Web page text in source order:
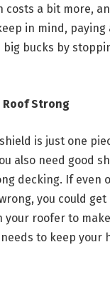
costs a bit more,
in mind, paying
big bucks by
Roof Strong
is just one
also need good
decking. If even
you could get
your roofer to
to keep your